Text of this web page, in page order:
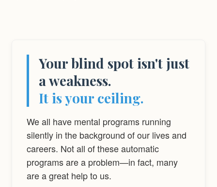
Your blind spot isn't just
a weakness.
It is your ceiling.
We all have mental programs running
silently in the background of our lives and
careers. Not all of these automatic
programs are a problem—in fact, many
are a great help to us.